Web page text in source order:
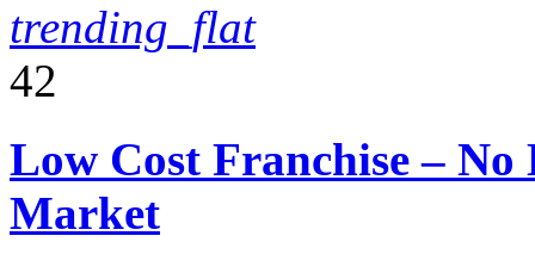
trending_flat
42
Low Cost Franchise – No
Market